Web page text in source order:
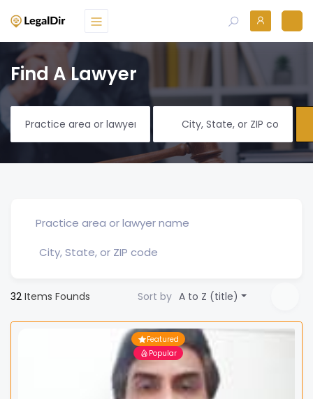
Find A Lawyer
32 Items Founds Sort by A to Z (title)
Featured
Popular